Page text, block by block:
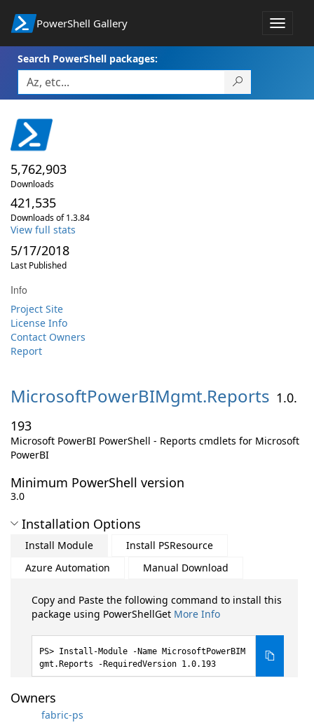
PowerShell Gallery
Toggle
Search PowerShell packages:
5,762,903
Downloads
421,535
Downloads of 1.3.84
View full stats
5/17/2018
Last Published
Info
Project Site
License Info
Contact Owners
Report
MicrosoftPowerBIMgmt.Reports 1.0.
193
Microsoft PowerBI PowerShell - Reports cmdlets for Microsoft
PowerBI
Minimum PowerShell version
3.0
Installation Options
Install Module
Install PSResource
Azure Automation
Manual Download
Copy and Paste the following command to install this
package using PowerShellGet More Info
Install-Module -Name MicrosoftPowerBIM
gmt.Reports -RequiredVersion 1.0.193
Owners
fabric-ps